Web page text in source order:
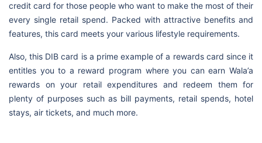
credit card for those people who want to make the most of their
every single retail spend. Packed with attractive benefits and
features, this card meets your various lifestyle requirements.
Also, this DIB card is a prime example of a rewards card since it
entitles you to a reward program where you can earn Wala’a
rewards on your retail expenditures and redeem them for
plenty of purposes such as bill payments, retail spends, hotel
stays, air tickets, and much more.